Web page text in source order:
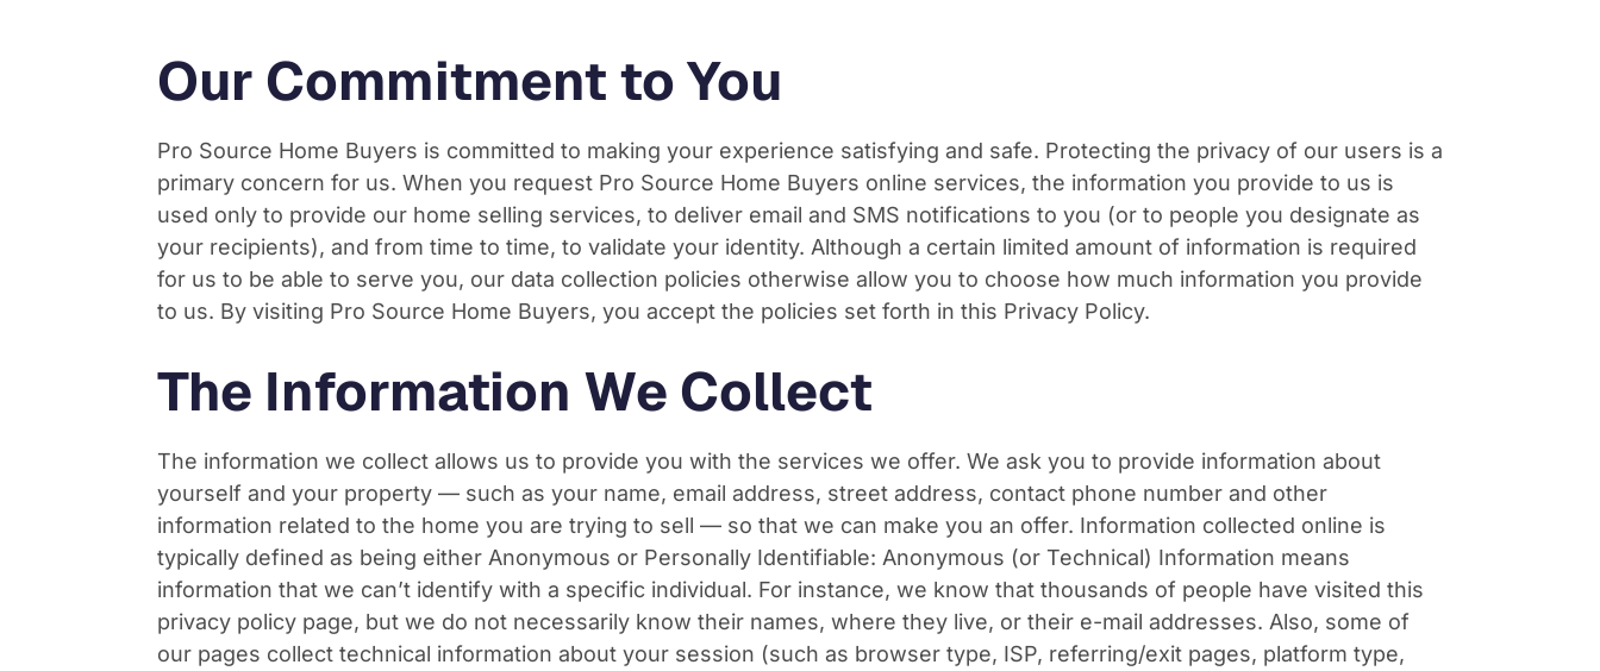
Our Commitment to You
Pro Source Home Buyers is committed to making your experience satisfying and safe. Protecting the privacy of our users is a
primary concern for us. When you request Pro Source Home Buyers online services, the information you provide to us is
used only to provide our home selling services, to deliver email and SMS notifications to you (or to people you designate as
your recipients), and from time to time, to validate your identity. Although a certain limited amount of information is required
for us to be able to serve you, our data collection policies otherwise allow you to choose how much information you provide
to us. By visiting Pro Source Home Buyers, you accept the policies set forth in this Privacy Policy.
The Information We Collect
The information we collect allows us to provide you with the services we offer. We ask you to provide information about
yourself and your property — such as your name, email address, street address, contact phone number and other
information related to the home you are trying to sell — so that we can make you an offer. Information collected online is
typically defined as being either Anonymous or Personally Identifiable: Anonymous (or Technical) Information means
information that we can’t identify with a specific individual. For instance, we know that thousands of people have visited this
privacy policy page, but we do not necessarily know their names, where they live, or their e-mail addresses. Also, some of
our pages collect technical information about your session (such as browser type, ISP, referring/exit pages, platform type,